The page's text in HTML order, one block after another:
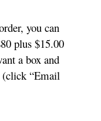
you can
plus $15.00
a box and
(click “Email